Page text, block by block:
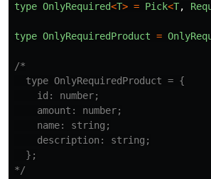
type OnlyRequired<T> = Pick<T,
type OnlyRequiredProduct =
/*
  type OnlyRequiredProduct = {
    id: number;
    amount: number;
    name: string;
    description: string;
  };
*/